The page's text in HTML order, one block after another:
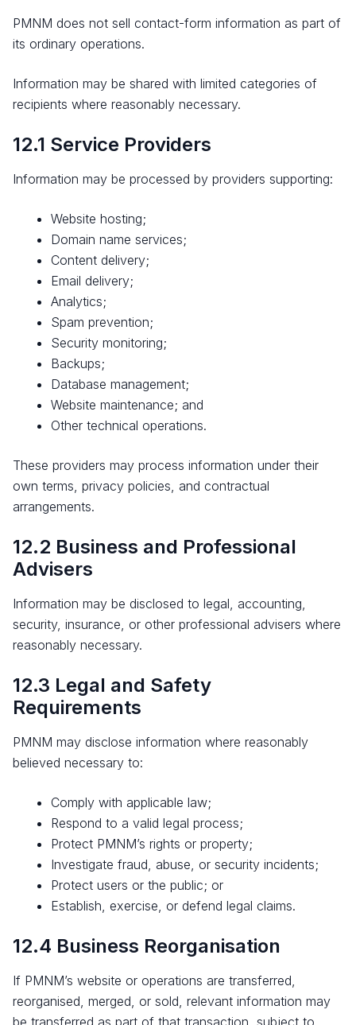
PMNM does not sell contact-form information as part of
its ordinary operations.
Information may be shared with limited categories of
recipients where reasonably necessary.
12.1 Service Providers
Information may be processed by providers supporting:
Website hosting;
Domain name services;
Content delivery;
Email delivery;
Analytics;
Spam prevention;
Security monitoring;
Backups;
Database management;
Website maintenance; and
Other technical operations.
These providers may process information under their
own terms, privacy policies, and contractual
arrangements.
12.2 Business and Professional
Advisers
Information may be disclosed to legal, accounting,
security, insurance, or other professional advisers where
reasonably necessary.
12.3 Legal and Safety
Requirements
PMNM may disclose information where reasonably
believed necessary to:
Comply with applicable law;
Respond to a valid legal process;
Protect PMNM’s rights or property;
Investigate fraud, abuse, or security incidents;
Protect users or the public; or
Establish, exercise, or defend legal claims.
12.4 Business Reorganisation
If PMNM’s website or operations are transferred,
reorganised, merged, or sold, relevant information may
be transferred as part of that transaction, subject to